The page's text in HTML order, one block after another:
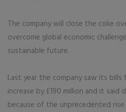
The company will close the coke
overcome global economic
sustainable future.
Last year the company saw its bills
increase by £190 million and it said
because of the unprecedented